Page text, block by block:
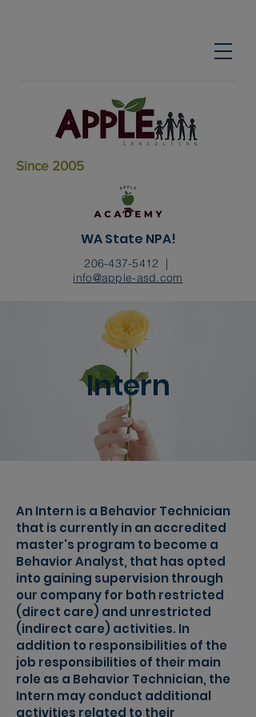
206-437-5412
|
info@apple-asd.com
Since 2005
WA State NPA!
Intern
An Intern is a Behavior Technician
that is currently in an accredited
master's program to become a
Behavior Analyst, that has opted
into gaining supervision through
our company for both restricted
(direct care) and unrestricted
(indirect care) activities. In
addition to responsibilities of the
job responsibilities of their main
role as a Behavior Technician, the
Intern may conduct additional
activities related to their